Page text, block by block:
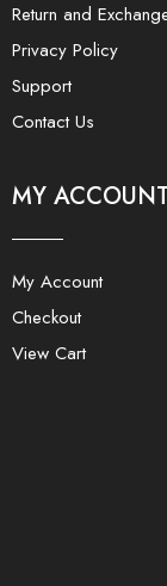
Return and
Privacy Policy
Support
Contact Us
MY
My Account
Checkout
View Cart